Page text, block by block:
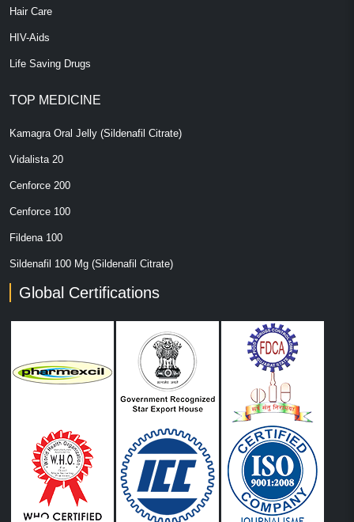
Hair Care
HIV-Aids
Life Saving Drugs
TOP MEDICINE
Kamagra Oral Jelly (Sildenafil Citrate)
Vidalista 20
Cenforce 200
Cenforce 100
Fildena 100
Sildenafil 100 Mg (Sildenafil Citrate)
Global Certifications